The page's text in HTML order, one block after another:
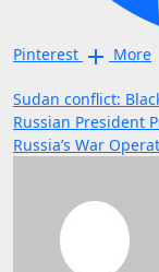
Pinterest More
Post
navigation
Sudan conflict:
Russian President
Russia’s War